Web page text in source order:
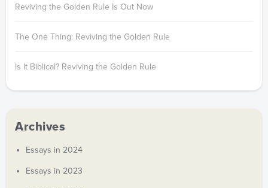
Reviving the Golden Rule Is Out Now
The One Thing: Reviving the Golden Rule
Is It Biblical? Reviving the Golden Rule
Archives
Essays in 2024
Essays in 2023